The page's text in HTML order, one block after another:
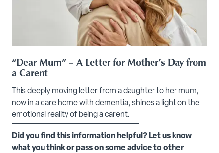
“Dear Mum” – A Letter for Mother’s Day from
a Carent
This deeply moving letter from a daughter to her mum,
now in a care home with dementia, shines a light on the
emotional reality of being a carent.
Did you find this information helpful? Let us know
what you think or pass on some advice to other